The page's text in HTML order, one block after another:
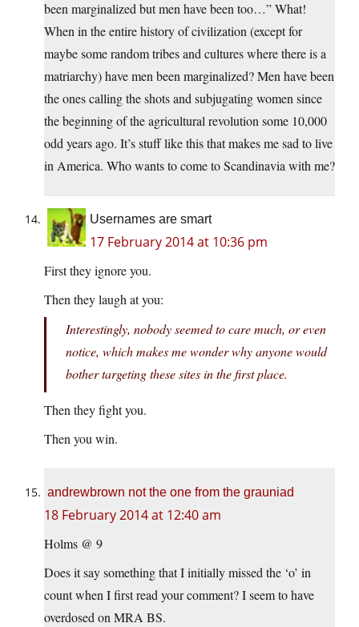
been marginalized but men have been too…” What!
When in the entire history of civilization (except for
maybe some random tribes and cultures where there is a
matriarchy) have men been marginalized? Men have been
the ones calling the shots and subjugating women since
the beginning of the agricultural revolution some 10,000
odd years ago. It’s stuff like this that makes me sad to live
in America. Who wants to come to Scandinavia with me?
Usernames are smart
17 February 2014 at 10:36 pm
First they ignore you.
Then they laugh at you:
Interestingly, nobody seemed to care much, or even
notice, which makes me wonder why anyone would
bother targeting these sites in the first place.
Then they fight you.
Then you win.
andrewbrown not the one from the grauniad
18 February 2014 at 12:40 am
Holms @ 9
Does it say something that I initially missed the ‘o’ in
count when I first read your comment? I seem to have
overdosed on MRA BS.